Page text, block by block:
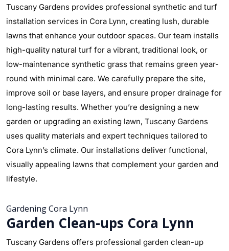
Tuscany Gardens provides professional synthetic and turf
installation services in Cora Lynn, creating lush, durable
lawns that enhance your outdoor spaces. Our team installs
high-quality natural turf for a vibrant, traditional look, or
low-maintenance synthetic grass that remains green year-
round with minimal care. We carefully prepare the site,
improve soil or base layers, and ensure proper drainage for
long-lasting results. Whether you’re designing a new
garden or upgrading an existing lawn, Tuscany Gardens
uses quality materials and expert techniques tailored to
Cora Lynn’s climate. Our installations deliver functional,
visually appealing lawns that complement your garden and
lifestyle.
Gardening Cora Lynn
Garden Clean-ups Cora Lynn
Tuscany Gardens offers professional garden clean-up